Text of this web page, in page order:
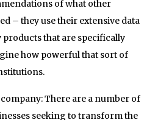
of what other
– they use their extensive data
products that are specifically
how powerful that sort of
There are a number of
seeking to transform the